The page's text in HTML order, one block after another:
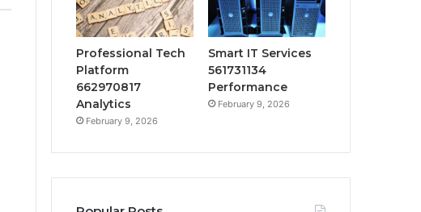
Professional Tech
Platform
662970817
Analytics
February 9, 2026
Smart IT Services
561731134
Performance
February 9, 2026